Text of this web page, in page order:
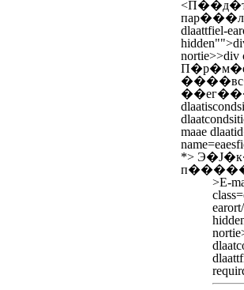
<
пар���л�/
dlaattfiel-
nortie>>div
maae
*>
>E-